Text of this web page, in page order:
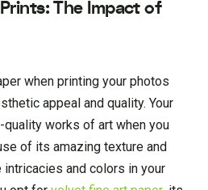
The Impact of
when printing your photos
appeal and quality. Your
works of art when you
of its amazing texture and
and colors in your